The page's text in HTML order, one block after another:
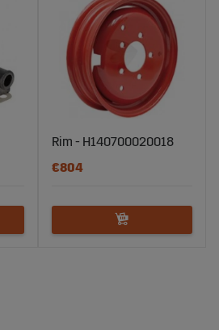
Rim - H140700020018
€804